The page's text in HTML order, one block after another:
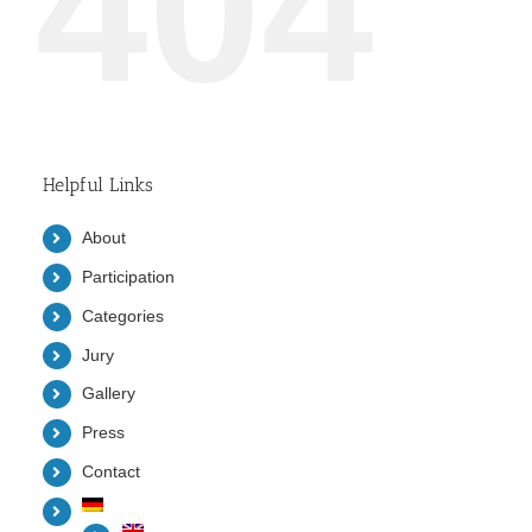
Helpful Links
About
Participation
Categories
Jury
Gallery
Press
Contact